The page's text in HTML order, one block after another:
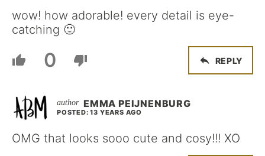
wow! how adorable! every detail is eye-
catching 🙂
0 REPLY
EMMA PEIJNENBURG
POSTED: 13 YEARS AGO
OMG that looks sooo cute and cosy!!! XO